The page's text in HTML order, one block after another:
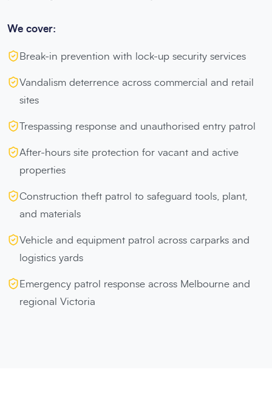
We cover:
Break-in prevention with lock-up security services
Vandalism deterrence across commercial and retail
sites
Trespassing response and unauthorised entry patrol
After-hours site protection for vacant and active
properties
Construction theft patrol to safeguard tools, plant,
and materials
Vehicle and equipment patrol across carparks and
logistics yards
Emergency patrol response across Melbourne and
regional Victoria